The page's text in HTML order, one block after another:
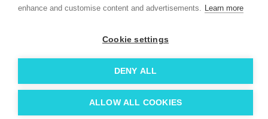
enhance and customise content and advertisements. Learn more
Cookie settings
DENY ALL
ALLOW ALL COOKIES
Blog
Facebook
Linkedin
© 2026 Roi OÜ | All Rights Reserved.